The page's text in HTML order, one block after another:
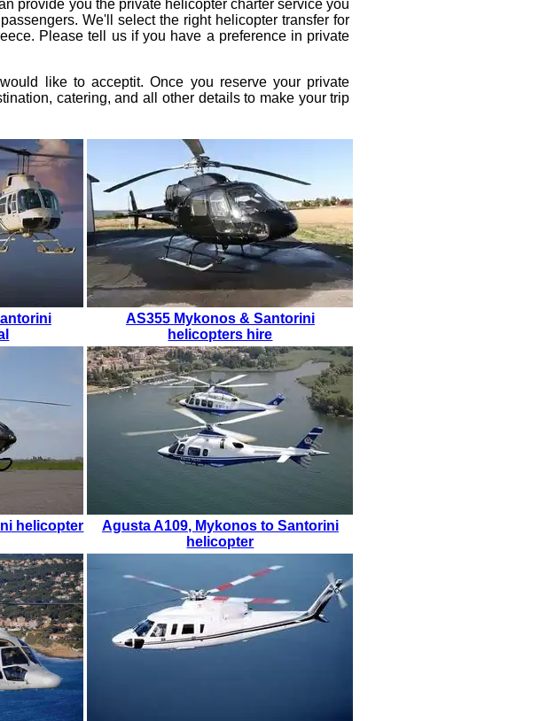
provide you the private helicopter charter service you
We'll select the right helicopter transfer for
Please tell us if you have a preference in private
like to acceptit. Once you reserve your private
catering, and all other details to make your trip
AS355 Mykonos & Santorini
helicopters hire
helicopter
Agusta A109, Mykonos to Santorini
helicopter